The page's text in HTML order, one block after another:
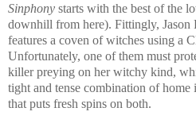
Sinphony starts with the best of the
downhill from here). Fittingly, Jason
features a coven of witches using a
Unfortunately, one of them must
killer preying on her witchy kind,
tight and tense combination of
that puts fresh spins on both.